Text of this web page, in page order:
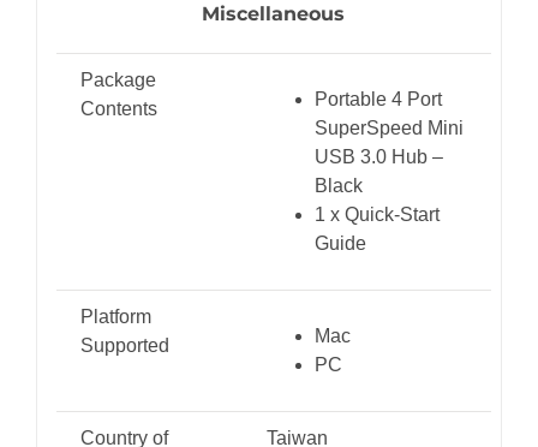
Miscellaneous
Package
Contents
Portable 4 Port
SuperSpeed Mini
USB 3.0 Hub –
Black
1 x Quick-Start
Guide
Platform
Supported
Mac
PC
Country of
Taiwan